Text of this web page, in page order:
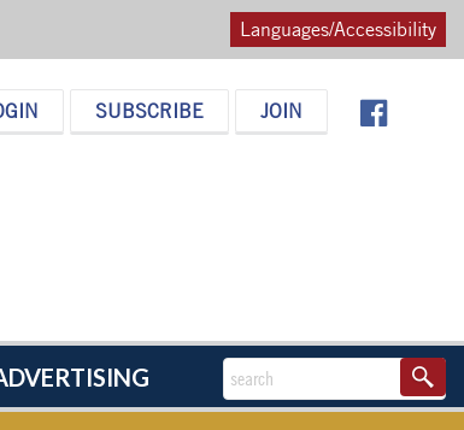
Languages/Accessibility
SUBSCRIBE JOIN